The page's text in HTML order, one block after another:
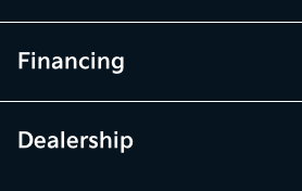
Financing
Dealership